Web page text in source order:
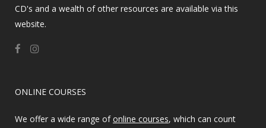
CD's and a wealth of other resources are available via this
website.
ONLINE COURSES
We offer a wide range ofonline courses, which can count